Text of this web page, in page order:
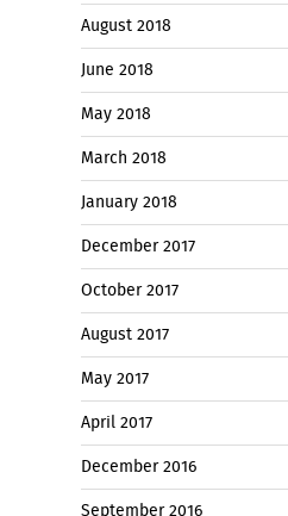
August 2018
June 2018
May 2018
March 2018
January 2018
December 2017
October 2017
August 2017
May 2017
April 2017
December 2016